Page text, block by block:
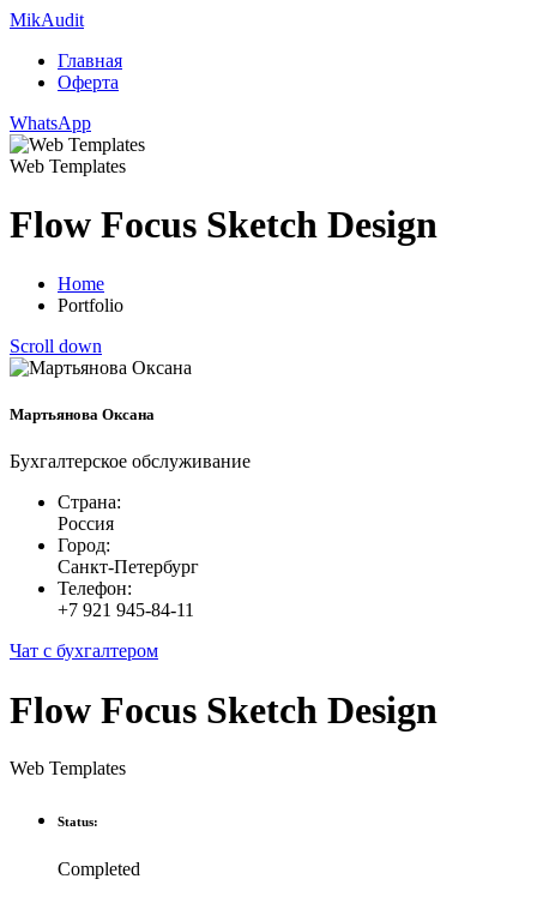
MikAudit
Главная
Оферта
WhatsApp
Web Templates
Flow Focus Sketch Design
Home
Portfolio
Scroll down
Мартьянова Оксана
Бухгалтерское обслуживание
Страна:
Россия
Город:
Санкт-Петербург
Телефон:
+7 921 945-84-11
Чат с бухгалтером
Flow Focus Sketch Design
Web Templates
Status:
Completed